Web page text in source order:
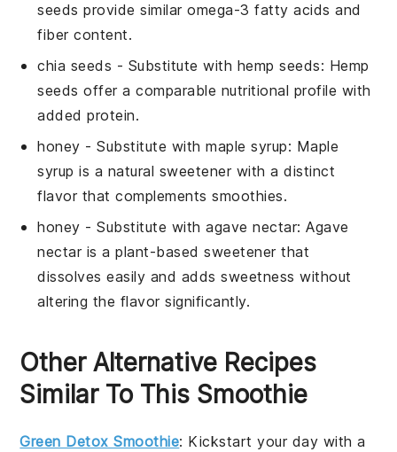
seeds provide similar omega-3 fatty acids and
fiber content.
chia seeds - Substitute with hemp seeds: Hemp
seeds offer a comparable nutritional profile with
added protein.
honey - Substitute withmaple syrup: Maple
syrup is a natural sweetener with a distinct
flavor that complements smoothies.
honey - Substitute withagave nectar: Agave
nectar is a plant-based sweetener that
dissolves easily and adds sweetness without
altering the flavor significantly.
Other Alternative Recipes
Similar To This Smoothie
Green Detox Smoothie: Kickstart your day with a